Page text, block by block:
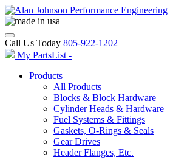
Call Us Today 805-922-1202
My PartsList -
Products
All Products
Blocks & Block Hardware
Cylinder Heads & Hardware
Fuel Systems & Fittings
Gaskets, O-Rings & Seals
Gear Drives
Header Flanges, Etc.